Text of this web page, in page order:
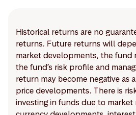
Historical returns are no
returns. Future returns will
market developments, the fund
the fund’s risk profile and
return may become negative as
price developments. There is
investing in funds due to market